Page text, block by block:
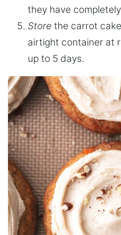
they have
Store the carrot
airtight container at
up to 5 days.